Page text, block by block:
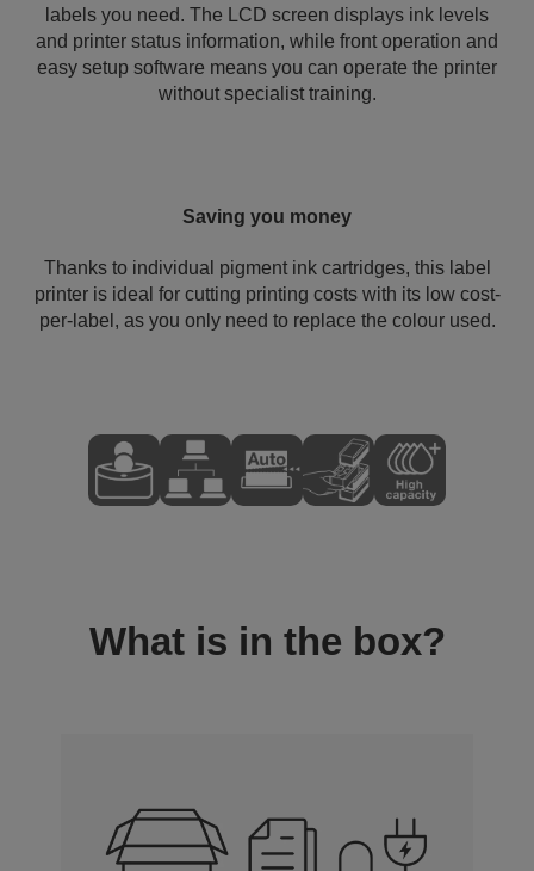
labels you need. The LCD screen displays ink levels
and printer status information, while front operation and
easy setup software means you can operate the printer
without specialist training.
Saving you money
Thanks to individual pigment ink cartridges, this label
printer is ideal for cutting printing costs with its low cost-
per-label, as you only need to replace the colour used.
What is in the box?